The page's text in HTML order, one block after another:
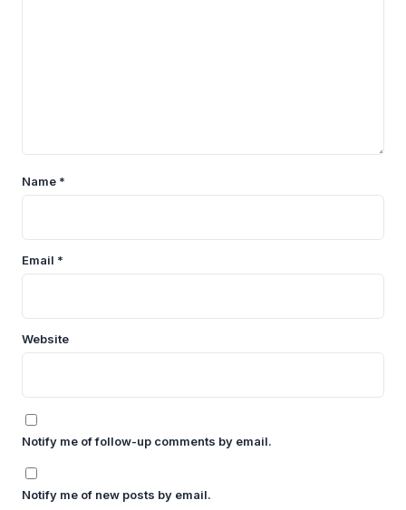
Name *
Email *
Website
Notify me of follow-up comments by email.
Notify me of new posts by email.